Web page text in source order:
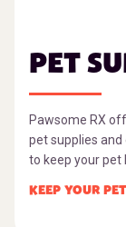
PET
Pawsome RX
pet supplies
to keep your pet
KEEP YOUR